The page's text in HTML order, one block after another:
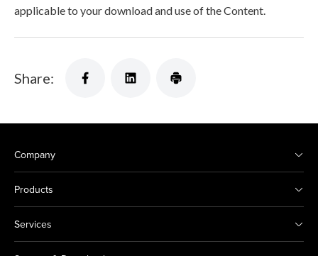
applicable to your download and use of the Content.
Share:
Company
Products
Services